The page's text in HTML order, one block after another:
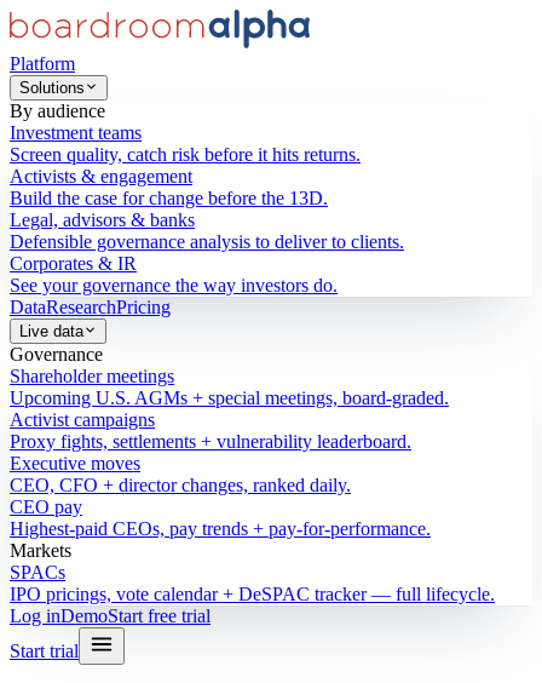
Platform
Solutions
By audience
Investment teams
Screen quality, catch risk before it hits returns.
Activists & engagement
Build the case for change before the 13D.
Legal, advisors & banks
Defensible governance analysis to deliver to clients.
Corporates & IR
See your governance the way investors do.
DataResearchPricing
Live data
Governance
Shareholder meetings
Upcoming U.S. AGMs + special meetings, board-graded.
Activist campaigns
Proxy fights, settlements + vulnerability leaderboard.
Executive moves
CEO, CFO + director changes, ranked daily.
CEO pay
Highest-paid CEOs, pay trends + pay-for-performance.
Markets
SPACs
IPO pricings, vote calendar + DeSPAC tracker — full lifecycle.
Log inDemoStart free trial
Start trial